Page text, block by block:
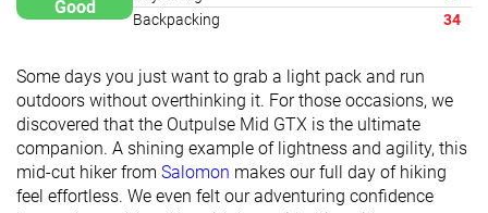
Good
Backpacking
34
Some days you just want to grab a light pack and run
outdoors without overthinking it. For those occasions, we
discovered that the Outpulse Mid GTX is the ultimate
companion. A shining example of lightness and agility, this
mid-cut hiker from Salomon makes our full day of hiking
feel effortless. We even felt our adventuring confidence